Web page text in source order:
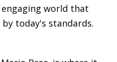
engaging world that
today's standards.